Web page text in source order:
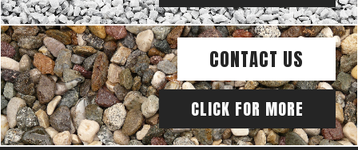
CONTACT US
CLICK FOR MORE